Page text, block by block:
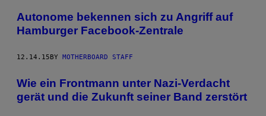
Autonome bekennen sich zu Angriff auf
Hamburger Facebook-Zentrale
12.14.15BY MOTHERBOARD STAFF
Wie ein Frontmann unter Nazi-Verdacht
gerät und die Zukunft seiner Band zerstört